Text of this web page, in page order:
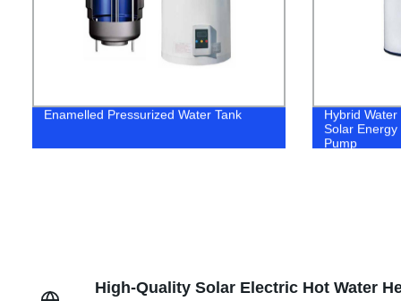
Enamelled Pressurized Water Tank
Hybrid
Solar
Pump
High-Quality Solar Electric Hot Water